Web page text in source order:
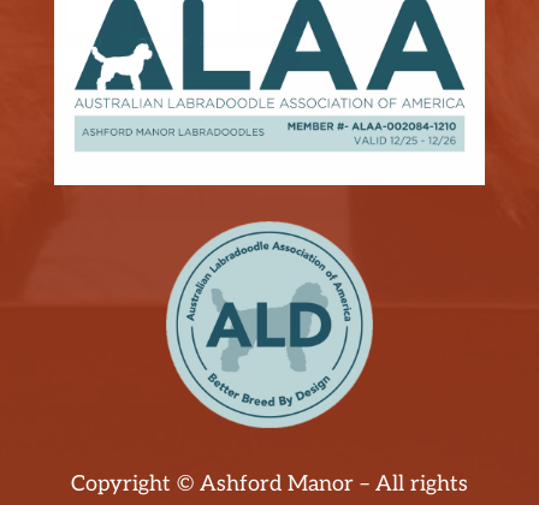
Copyright © Ashford Manor – All rights